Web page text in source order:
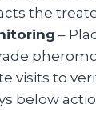
the
–
visits to
below